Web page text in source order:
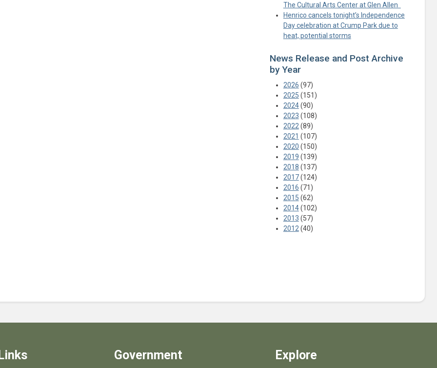
The Cultural Arts Center at Glen Allen
Henrico cancels tonight’s Independence
Day celebration at Crump Park due to
heat, potential storms
News Release and Post Archive
by Year
2026 (97)
2025 (151)
2024(90)
2023 (108)
2022 (89)
2021 (107)
2020 (150)
2019 (139)
2018 (137)
2017(124)
2016 (71)
2015 (62)
2014(102)
2013 (57)
2012 (40)
Government Explore